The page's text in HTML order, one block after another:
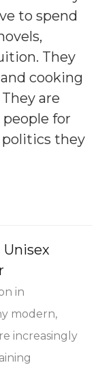
to spend
They
cooking
are
for
politics they
in
modern,
increasingly